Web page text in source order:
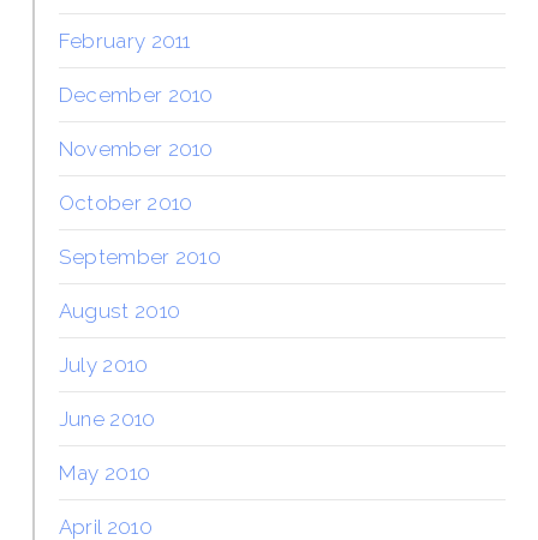
February 2011
December 2010
November 2010
October 2010
September 2010
August 2010
July 2010
June 2010
May 2010
April 2010